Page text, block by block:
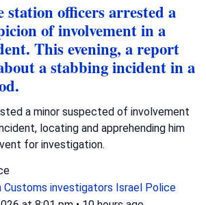
station officers arrested a
of involvement in a
This evening, a report
a stabbing incident in a
a minor suspected of involvement
locating and apprehending him
for investigation.
Customs investigators Israel Police